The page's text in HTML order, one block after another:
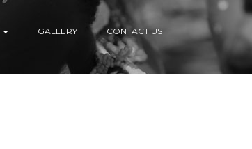
GALLERY CONTACT US